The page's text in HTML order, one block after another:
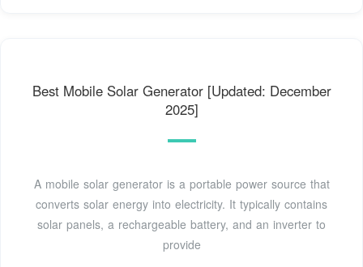
Best Mobile Solar Generator [Updated: December
2025]
A mobile solar generator is a portable power source that
converts solar energy into electricity. It typically contains
solar panels, a rechargeable battery, and an inverter to
provide